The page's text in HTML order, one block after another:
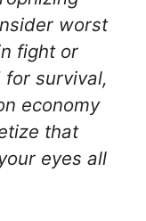
worst
fight or
for survival,
economy
that
eyes all